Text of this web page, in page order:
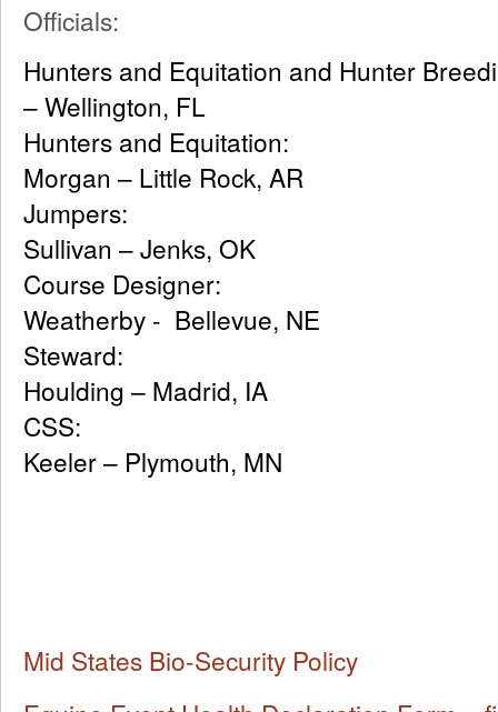
Officials:
Hunters and Equitation and
– Wellington, FL
Hunters and
Morgan – Little Rock, AR
Sullivan – Jenks, OK
Course
Weatherby - Bellevue, NE
Houlding – Madrid, IA
CSS:
Keeler – Plymouth, MN
Mid States Bio-Security Policy